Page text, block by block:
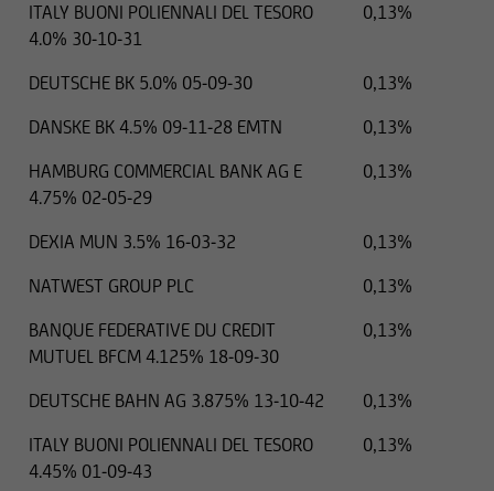
ITALY BUONI POLIENNALI DEL TESORO
4.0% 30-10-31
0,13%
DEUTSCHE BK 5.0% 05-09-30
0,13%
DANSKE BK 4.5% 09-11-28 EMTN
0,13%
HAMBURG COMMERCIAL BANK AG E
4.75% 02-05-29
0,13%
DEXIA MUN 3.5% 16-03-32
0,13%
NATWEST GROUP PLC
0,13%
BANQUE FEDERATIVE DU CREDIT
MUTUEL BFCM 4.125% 18-09-30
0,13%
DEUTSCHE BAHN AG 3.875% 13-10-42
0,13%
ITALY BUONI POLIENNALI DEL TESORO
4.45% 01-09-43
0,13%